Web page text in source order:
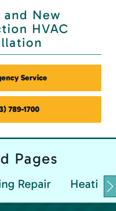
New
HVAC
Service
789-1700
Pages
Repair Heating